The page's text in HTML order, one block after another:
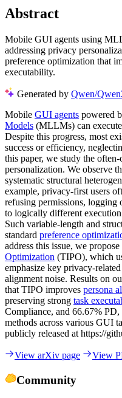
Abstract
Mobile GUI agents using
addressing privacy
preference optimization that
executability.
Generated by Qwen/
Mobile GUI agents powered
Models (MLLMs) can
Despite this progress, most
success or efficiency,
this paper, we study the
personalization. We observe
systematic structural
example, privacy-first users
refusing permissions, logging
to logically different
Such variable-length and
standard preference
address this issue, we
Optimization (TIPO), which
emphasize key privacy-related
alignment noise. Results on
that TIPO improves persona
preserving strong task
Compliance, and 66.67%
methods across various GUI
publicly released at https://
View arXiv page View
Community